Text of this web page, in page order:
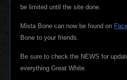
be limited until the site done.
Mista Bone can now be found on
Bone to your friends.
Be sure to check the NEWS for
everything Great White.